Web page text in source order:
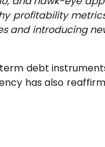
profitability
and introducing
term debt
has also